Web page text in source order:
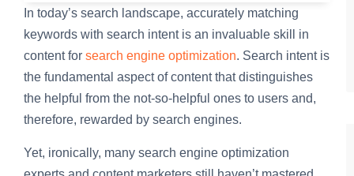
In today’s search landscape, accurately matching
keywords with search intent is an invaluable skill in
content for search engine optimization. Search intent is
the fundamental aspect of content that distinguishes
the helpful from the not-so-helpful ones to users and,
therefore, rewarded by search engines.
Yet, ironically, many search engine optimization